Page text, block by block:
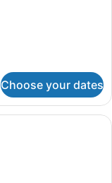
Choose your dates